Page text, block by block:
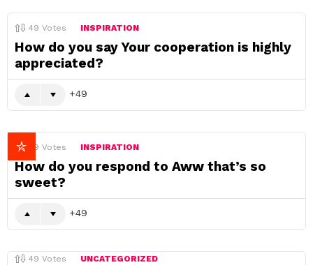
49 Votes INSPIRATION
How do you say Your cooperation is highly
appreciated?
49
49 Votes INSPIRATION
How do you respond to Aww that’s so
sweet?
49
49 Votes UNCATEGORIZED